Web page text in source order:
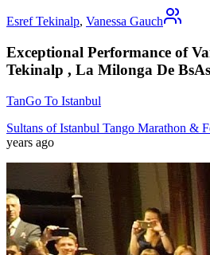
Esref Tekinalp, Vanessa Gauch
Exceptional Performance of
Tekinalp , La Milonga De
TanGo To Istanbul
Sultans of Istanbul Tango Marathon &
years ago